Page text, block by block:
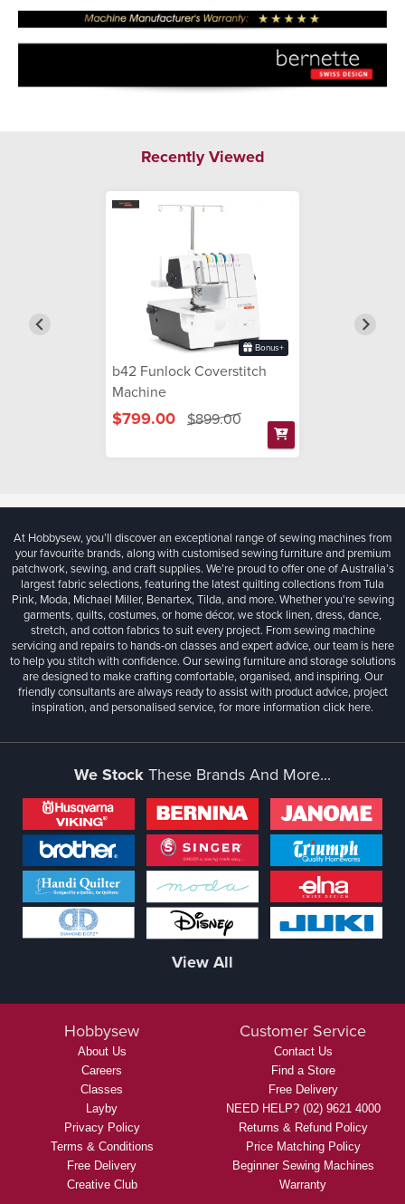
Recently Viewed
Bonus+
b42 Funlock Coverstitch
Machine
$799.00 $899.00
At Hobbysew, you’ll discover an exceptional range of sewing machines from
your favourite brands, along with customised sewing furniture and premium
patchwork, sewing, and craft supplies. We’re proud to offer one of Australia’s
largest fabric selections, featuring the latest quilting collections from Tula
Pink, Moda, Michael Miller, Benartex, Tilda, and more. Whether you're sewing
garments, quilts, costumes, or home décor, we stock linen, dress, dance,
stretch, and cotton fabrics to suit every project. From sewing machine
servicing and repairs to hands-on classes and expert advice, our team is here
to help you stitch with confidence. Our sewing furniture and storage solutions
are designed to make crafting comfortable, organised, and inspiring. Our
friendly consultants are always ready to assist with product advice, project
inspiration, and personalised service, for more informationclick here.
We StockThese Brands And More...
View All
Hobbysew
About Us
Careers
Classes
Layby
Privacy Policy
Terms & Conditions
Free Delivery
Creative Club
Customer Service
Contact Us
Find a Store
Free Delivery
NEED HELP? (02) 9621 4000
Returns & Refund Policy
Price Matching Policy
Beginner Sewing Machines
Warranty